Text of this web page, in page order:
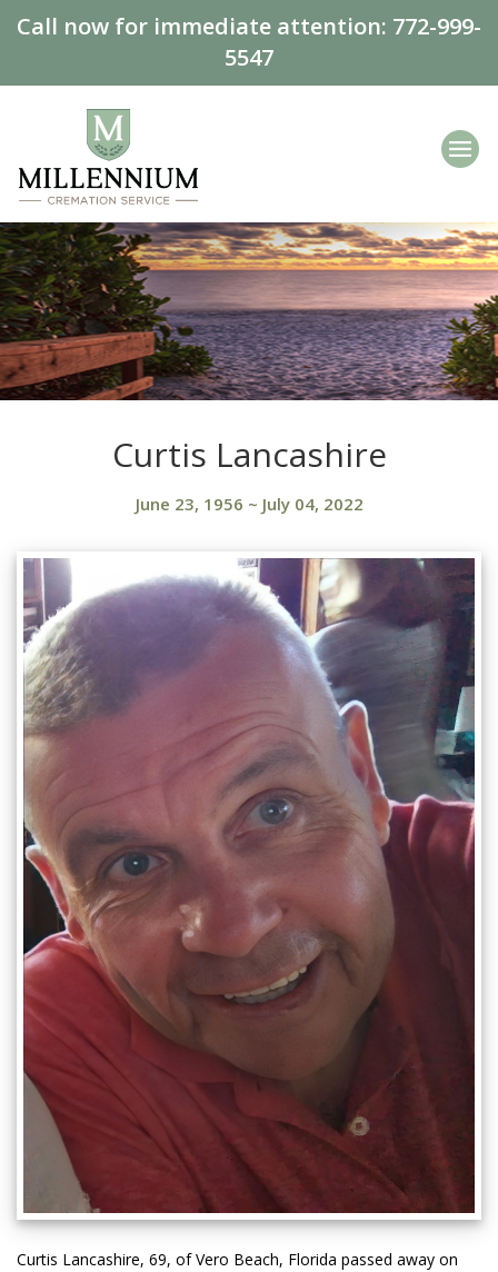
Call now for immediate attention: 772-999-
5547
Curtis Lancashire
June 23, 1956 ~ July 04, 2022
Curtis Lancashire, 69, of Vero Beach, Florida passed away on